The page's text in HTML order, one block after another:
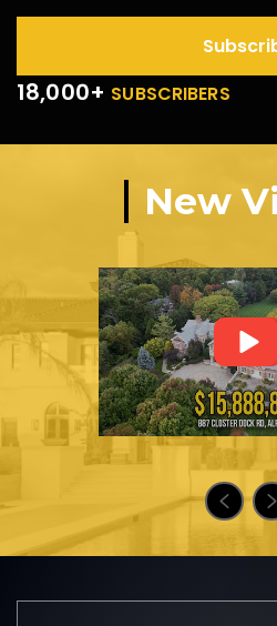
18,000+ SUBSCRIBERS
New